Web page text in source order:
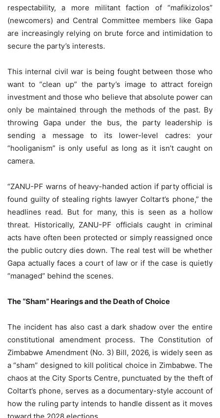
respectability, a more militant faction of “mafikizolos”
(newcomers) and Central Committee members like Gapa
are increasingly relying on brute force and intimidation to
secure the party’s interests.
This internal civil war is being fought between those who
want to “clean up” the party’s image to attract foreign
investment and those who believe that absolute power can
only be maintained through the methods of the past. By
throwing Gapa under the bus, the party leadership is
sending a message to its lower-level cadres: your
“hooliganism” is only useful as long as it isn’t caught on
camera.
“ZANU-PF warns of heavy-handed action if party official is
found guilty of stealing rights lawyer Coltart’s phone,” the
headlines read. But for many, this is seen as a hollow
threat. Historically, ZANU-PF officials caught in criminal
acts have often been protected or simply reassigned once
the public outcry dies down. The real test will be whether
Gapa actually faces a court of law or if the case is quietly
“managed” behind the scenes.
The “Sham” Hearings and the Death of Choice
The incident has also cast a dark shadow over the entire
constitutional amendment process. The Constitution of
Zimbabwe Amendment (No. 3) Bill, 2026, is widely seen as
a “sham” designed to kill political choice in Zimbabwe. The
chaos at the City Sports Centre, punctuated by the theft of
Coltart’s phone, serves as a documentary-style account of
how the ruling party intends to handle dissent as it moves